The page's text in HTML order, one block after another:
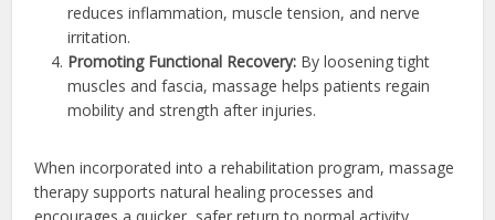
reduces inflammation, muscle tension, and nerve
irritation.
Promoting Functional Recovery: By loosening tight
muscles and fascia, massage helps patients regain
mobility and strength after injuries.
When incorporated into a rehabilitation program, massage
therapy supports natural healing processes and